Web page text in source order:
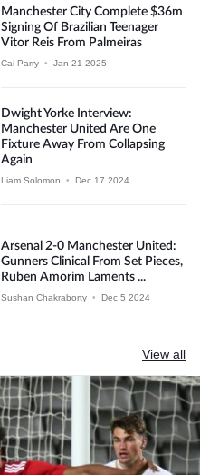
Manchester City Complete $36m
Signing Of Brazilian Teenager
Vitor Reis From Palmeiras
Cai Parry • Jan 21 2025
Dwight Yorke Interview:
Manchester United Are One
Fixture Away From Collapsing
Again
Liam Solomon • Dec 17 2024
Arsenal 2-0 Manchester United:
Gunners Clinical From Set Pieces,
Ruben Amorim Laments ...
Sushan Chakraborty • Dec 5 2024
View all